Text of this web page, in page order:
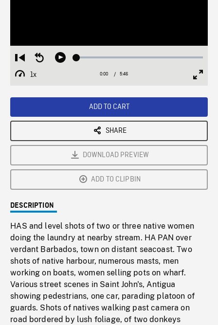
Restart
from
beginning
Seek
Play Loaded:
1x
Playback
Current
0:00 / Duration
5:46
ADD TO CART
SHARE
DOWNLOAD PREVIEW
ADD TO CLIPBIN
DESCRIPTION
HAS and level shots of two or three native women
doing the laundry at nearby stream. HA PAN over
verdant Barbados, town on distant seacoast. Two
shots of native harbour, numerous masts, men
working on boats, women selling pots on wharf.
Various street scenes in Saint John's, Antigua
showing pedestrians, one car, parading platoon of
guards. Shots of natives walking past camera on
road bordered by lush foliage, of two donkeys